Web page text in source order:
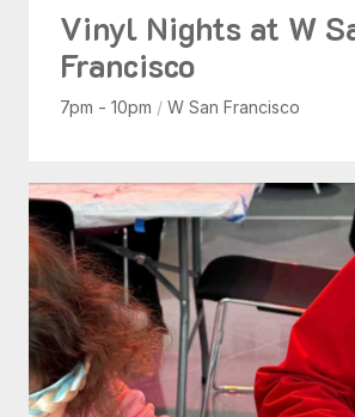
Vinyl Nights at W
Francisco
7pm - 10pm / W San Francisco